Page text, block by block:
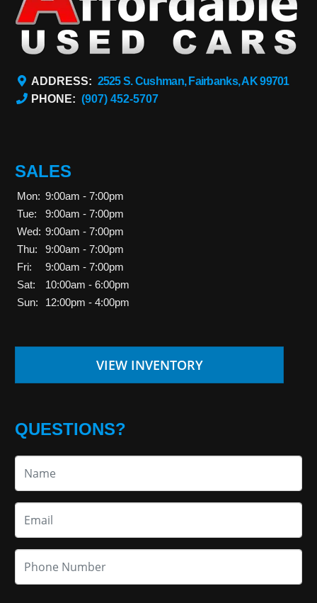
ADDRESS: 2525 S. Cushman, Fairbanks, AK 99701
PHONE: (907) 452-5707
SALES
Mon: 9:00am - 7:00pm
Tue:
9:00am - 7:00pm
Wed: 9:00am - 7:00pm
Thu:
9:00am - 7:00pm
Fri:
9:00am - 7:00pm
Sat:
10:00am - 6:00pm
Sun:
12:00pm - 4:00pm
VIEW INVENTORY
QUESTIONS?